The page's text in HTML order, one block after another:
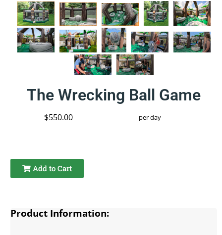
The Wrecking Ball Game
$550.00 per day
Add to Cart
Product Information: